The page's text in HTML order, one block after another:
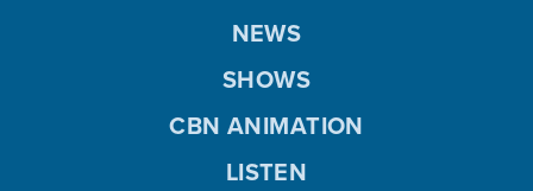
NEWS
SHOWS
CBN ANIMATION
LISTEN